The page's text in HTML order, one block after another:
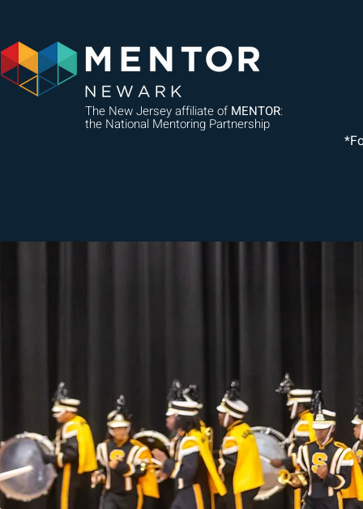
The New Jersey affiliate of MENTOR:
the National Mentoring Partnership